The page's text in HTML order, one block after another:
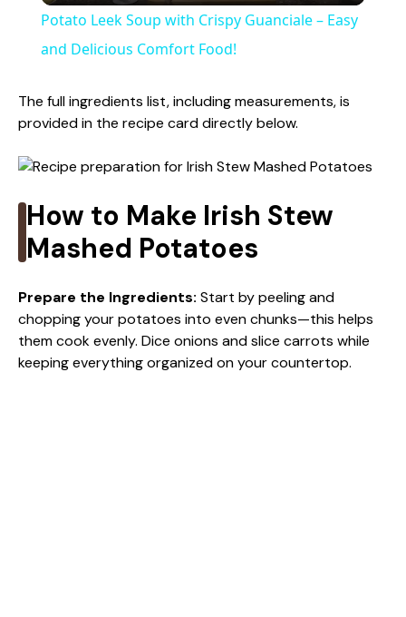
a
y
V
i
d
e
o
Potato Leek Soup with Crispy Guanciale – Easy
and Delicious Comfort Food!
The full ingredients list, including measurements, is
provided in the recipe card directly below.
How to Make Irish Stew
Mashed Potatoes
Prepare the Ingredients: Start by peeling and
chopping your potatoes into even chunks—this helps
them cook evenly. Dice onions and slice carrots while
keeping everything organized on your countertop.